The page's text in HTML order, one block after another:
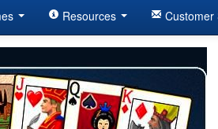
Resources Customer